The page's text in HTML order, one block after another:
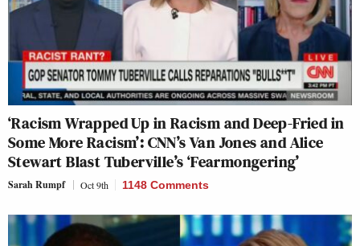
‘Racism Wrapped Up in Racism and Deep-Fried in
Some More Racism’: CNN’s Van Jones and Alice
Stewart Blast Tuberville’s ‘Fearmongering’
Sarah Rumpf Oct 9th 1148 Comments